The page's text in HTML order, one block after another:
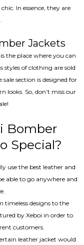
In essence, they are
Jackets
the place where you can
styles of clothing are sold
section is designed for
looks. So, don’t miss our
Bomber
Special?
use the best leather and
able to go anywhere and
timeless designs to the
by Xeboi in order to
customers.
leather jacket would